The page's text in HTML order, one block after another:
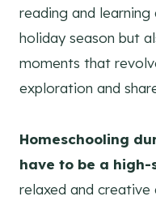
reading and
holiday season but
moments that
exploration and
Homeschooling
have to be a high-
relaxed and creative